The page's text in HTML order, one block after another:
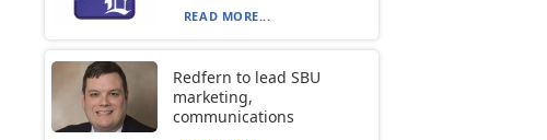
READ MORE...
Redfern to lead SBU
marketing,
communications